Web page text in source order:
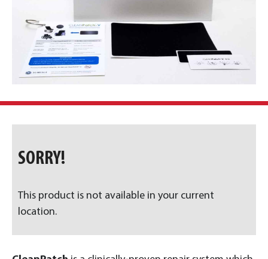
SORRY!
This product is not available in your current
location.